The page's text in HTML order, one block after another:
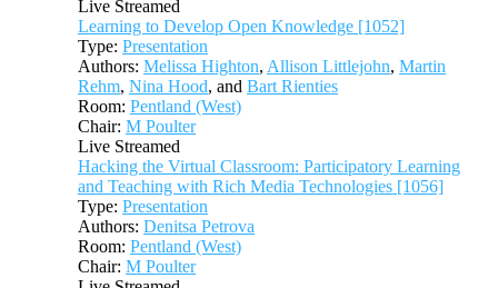
Live Streamed
Learning to Develop Open Knowledge [1052]
Type: Presentation
Authors: Melissa Highton, Allison Littlejohn, Martin
Rehm, Nina Hood, and Bart Rienties
Room: Pentland (West)
Chair: M Poulter
Live Streamed
Hacking the Virtual Classroom: Participatory Learning
and Teaching with Rich Media Technologies [1056]
Type: Presentation
Authors: Denitsa Petrova
Room: Pentland (West)
Chair: M Poulter